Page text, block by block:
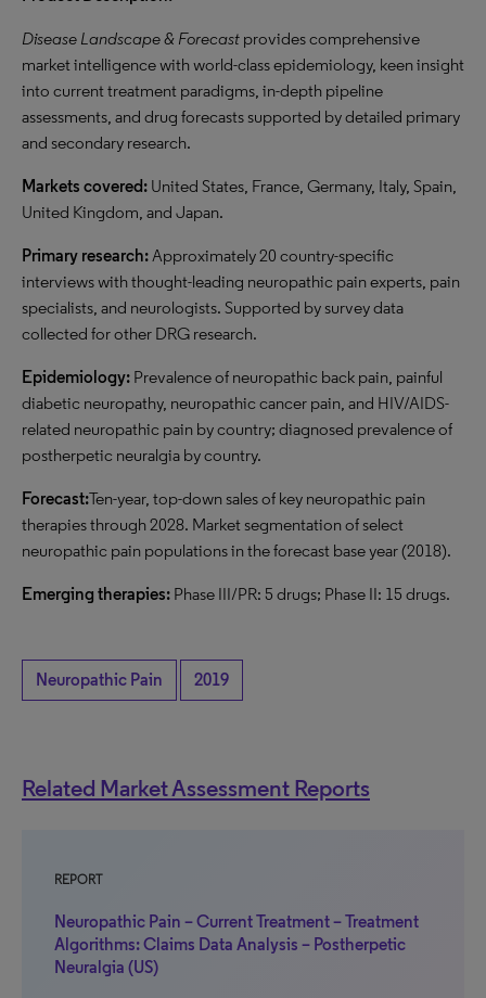
Disease Landscape & Forecast provides comprehensive
market intelligence with world-class epidemiology, keen insight
into current treatment paradigms, in-depth pipeline
assessments, and drug forecasts supported by detailed primary
and secondary research.
Markets covered: United States, France, Germany, Italy, Spain,
United Kingdom, and Japan.
Primary research:Approximately 20 country-specific
interviews with thought-leading neuropathic pain experts, pain
specialists, and neurologists. Supported by survey data
collected for other DRG research.
Epidemiology: Prevalence of neuropathic back pain, painful
diabetic neuropathy, neuropathic cancer pain, and HIV/AIDS-
related neuropathic pain by country; diagnosed prevalence of
postherpetic neuralgia by country.
Forecast:Ten-year, top-down sales of key neuropathic pain
therapies through 2028. Market segmentation of select
neuropathic pain populations in the forecast base year (2018).
Emerging therapies: Phase III/PR: 5 drugs; Phase II: 15 drugs.
Neuropathic Pain 2019
Related Market Assessment Reports
REPORT
Neuropathic Pain – Current Treatment – Treatment
Algorithms: Claims Data Analysis – Postherpetic
Neuralgia (US)